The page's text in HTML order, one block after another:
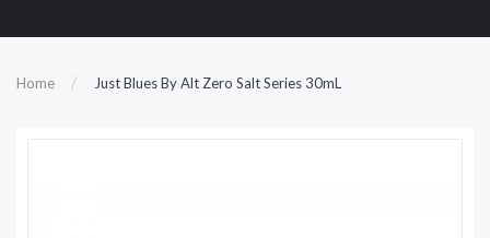
Home Just Blues By Alt Zero Salt Series 30mL